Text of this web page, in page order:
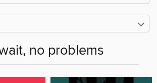
no problems